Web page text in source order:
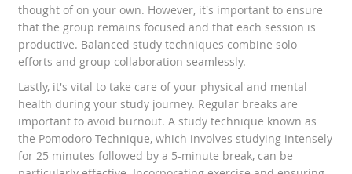
thought of on your own. However, it's important to ensure
that the group remains focused and that each session is
productive. Balanced study techniques combine solo
efforts and group collaboration seamlessly.
Lastly, it's vital to take care of your physical and mental
health during your study journey. Regular breaks are
important to avoid burnout. A study technique known as
the Pomodoro Technique, which involves studying intensely
for 25 minutes followed by a 5-minute break, can be